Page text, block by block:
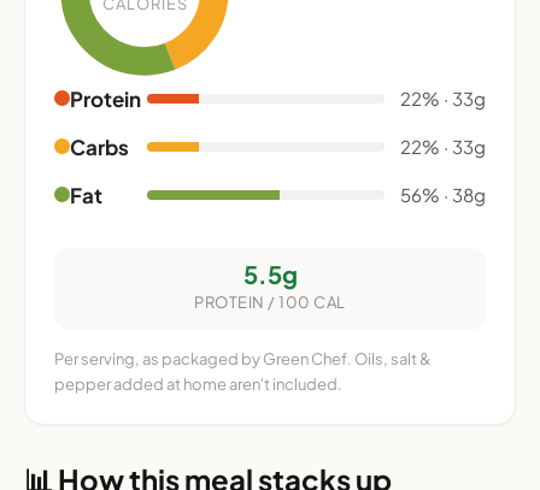
Protein 22% · 33g
Carbs 22% · 33g
Fat 56% · 38g
5.5g
PROTEIN / 100 CAL
Per serving, as packaged by Green Chef. Oils, salt &
pepper added at home aren't included.
📊 How this meal stacks up